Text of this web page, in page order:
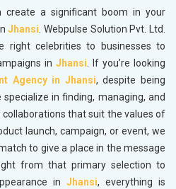
create a significant boom in your
Jhansi. Webpulse Solution Pvt. Ltd.
right celebrities to businesses to
in Jhansi. If you’re looking
Agency in Jhansi, despite being
specialize in finding, managing, and
that suit the values of
launch, campaign, or event, we
to give a place in the message
from that primary selection to
in Jhansi, everything is